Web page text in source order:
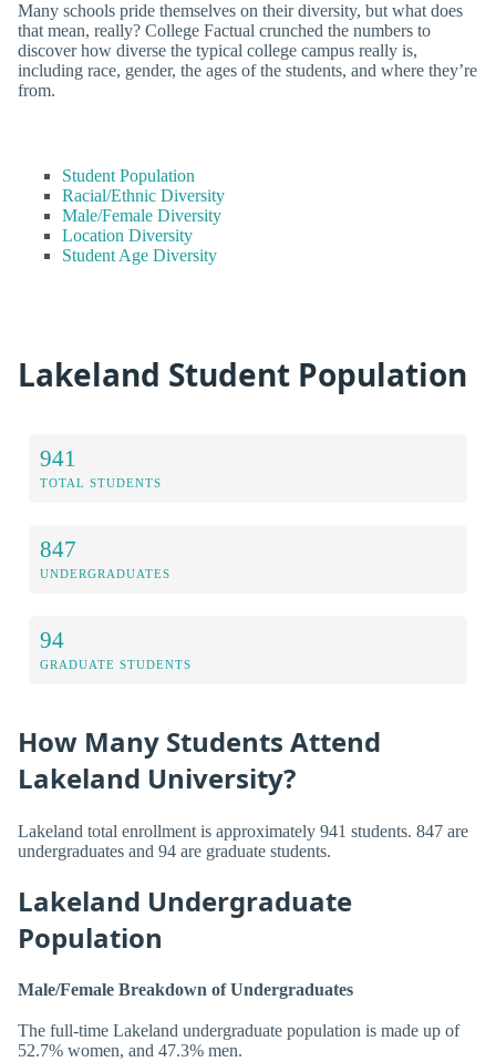
Many schools pride themselves on their diversity, but what does
that mean, really? College Factual crunched the numbers to
discover how diverse the typical college campus really is,
including race, gender, the ages of the students, and where they’re
from.
Student Population
Racial/Ethnic Diversity
Male/Female Diversity
Location Diversity
Student Age Diversity
Lakeland Student Population
941
TOTAL STUDENTS
847
UNDERGRADUATES
94
GRADUATE STUDENTS
How Many Students Attend
Lakeland University?
Lakeland total enrollment is approximately 941 students. 847 are
undergraduates and 94 are graduate students.
Lakeland Undergraduate
Population
Male/Female Breakdown of Undergraduates
The full-time Lakeland undergraduate population is made up of
52.7% women, and 47.3% men.